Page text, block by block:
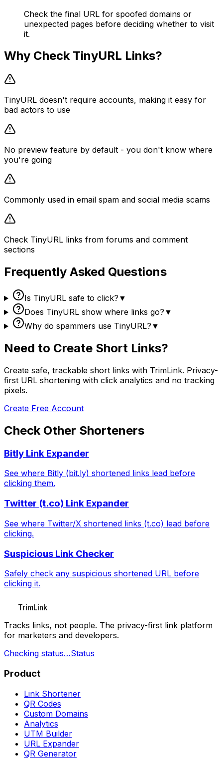
Check the final URL for spoofed domains or
unexpected pages before deciding whether to visit
it.
Why Check TinyURL Links?
TinyURL doesn't require accounts, making it easy for
bad actors to use
No preview feature by default - you don't know where
you're going
Commonly used in email spam and social media scams
Check TinyURL links from forums and comment
sections
Frequently Asked Questions
Is TinyURL safe to click? ▼
Does TinyURL show where links go? ▼
Why do spammers use TinyURL? ▼
Need to Create Short Links?
Create safe, trackable short links with TrimLink. Privacy-
first URL shortening with click analytics and no tracking
pixels.
Create Free Account
Check Other Shorteners
Bitly Link Expander
See where Bitly (bit.ly) shortened links lead before
clicking them.
Twitter (t.co) Link Expander
See where Twitter/X shortened links (t.co) lead before
clicking.
Suspicious Link Checker
Safely check any suspicious shortened URL before
clicking it.
TrimLink
Tracks links, not people. The privacy-first link platform
for marketers and developers.
Checking status…Status
Product
Link Shortener
QR Codes
Custom Domains
Analytics
UTM Builder
URL Expander
QR Generator